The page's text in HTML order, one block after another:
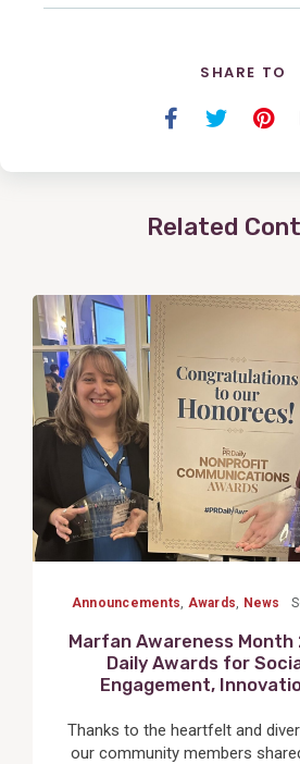
SHARE TO
Facebook
Twitter
Related
View
Announcements, Awards, News
Marfan Awareness Month
Daily Awards for
Engagement,
Thanks to the heartfelt and
our community members